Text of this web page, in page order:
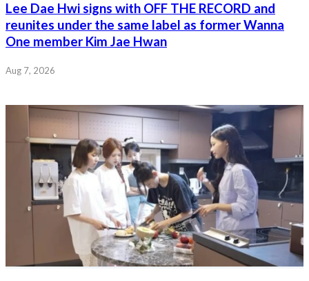
Lee Dae Hwi signs with OFF THE RECORD and
reunites under the same label as former Wanna
One member Kim Jae Hwan
Aug 7, 2026